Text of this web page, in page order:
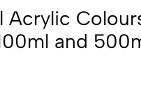
Acrylic
and